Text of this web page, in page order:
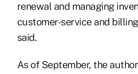
renewal and managing
customer-service and
said.‎
As of September, the